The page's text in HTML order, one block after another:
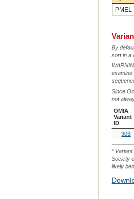
PMEL
By
sort in a
examine
Since
not
OMIA
Variant
ID
OMIA
Variant
ID
903
*
Society
likely